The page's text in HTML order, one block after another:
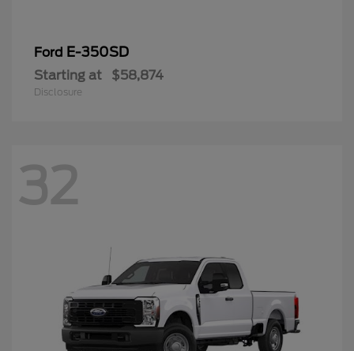
Ford E-350SD
Starting at $58,874
Disclosure
32